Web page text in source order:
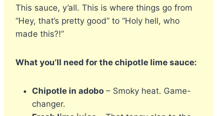
This sauce, y’all. This is where things go from
“Hey, that’s pretty good” to “Holy hell, who
made this?!”
What you’ll need for the chipotle lime sauce:
Chipotle in adobo – Smoky heat. Game-
changer.